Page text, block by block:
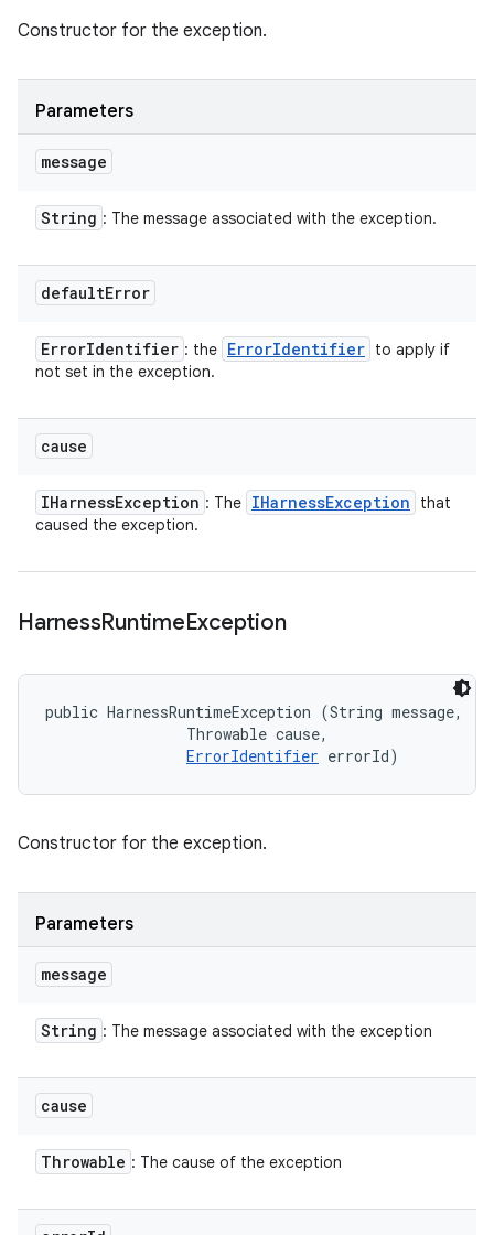
Constructor for the exception.
Parameters
message
String : The message associated with the exception.
defaultError
ErrorIdentifier : the ErrorIdentifier to apply if
not set in the exception.
cause
IHarnessException : The IHarnessException
that
caused the exception.
HarnessRuntimeException
public HarnessRuntimeException (String message,
                Throwable cause,
ErrorIdentifier errorId)
Constructor for the exception.
Parameters
message
String : The message associated with the exception
cause
Throwable : The cause of the exception